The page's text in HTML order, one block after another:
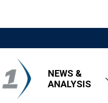
NEWS &
ANALYSIS